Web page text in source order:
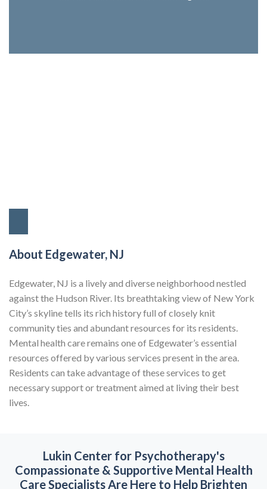
About Edgewater, NJ
Edgewater, NJ is a lively and diverse neighborhood nestled
against the Hudson River. Its breathtaking view of New York
City’s skyline tells its rich history full of closely knit
community ties and abundant resources for its residents.
Mental health care remains one of Edgewater’s essential
resources offered by various services present in the area.
Residents can take advantage of these services to get
necessary support or treatment aimed at living their best
lives.
Lukin Center for Psychotherapy's
Compassionate & Supportive Mental Health
Care Specialists Are Here to Help Brighten